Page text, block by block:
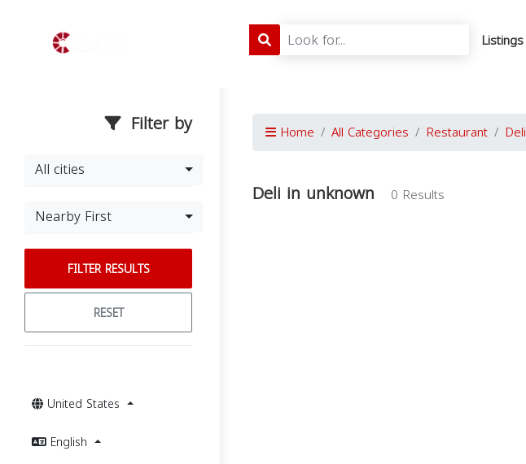
Listings
Filter by
All cities
Nearby First
FILTER RESULTS
RESET
United States
English
Home All Categories Restaurant Deli
Deli in unknown 0 Results